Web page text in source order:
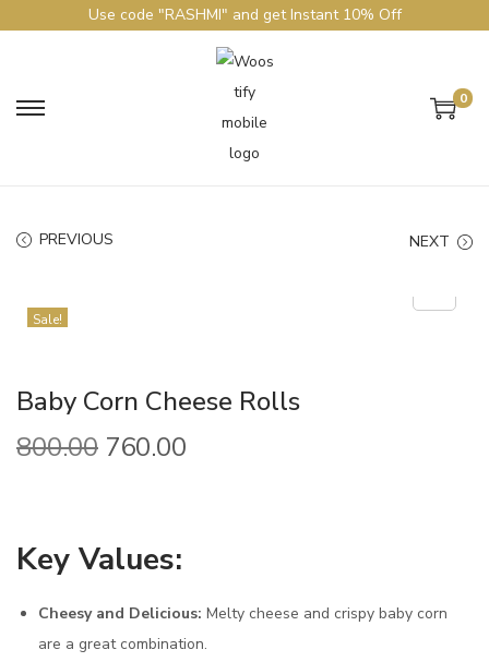
Use code "RASHMI" and get Instant 10% Off
0
PREVIOUS NEXT
Sale!
Baby Corn Cheese Rolls
800.00 760.00
Key Values:
Cheesy and Delicious: Melty cheese and crispy baby corn
are a great combination.